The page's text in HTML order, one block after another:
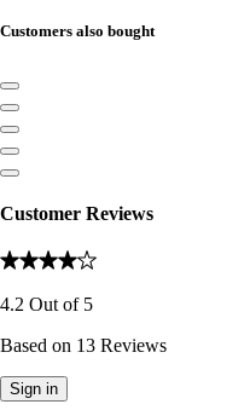
Customers also bought
Customer Reviews
4.2 Out of 5
Based on 13 Reviews
Sign in